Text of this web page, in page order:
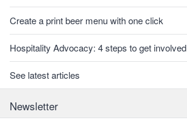
Create a print beer menu with one click
Hospitality Advocacy: 4 steps to get involved
See latest articles
Newsletter